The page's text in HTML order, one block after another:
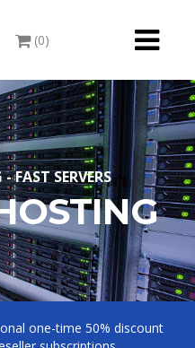
Toggle
(0)
FAST SERVERS
one-time 50% discount